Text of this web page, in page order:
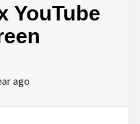
&
YouTube
ago